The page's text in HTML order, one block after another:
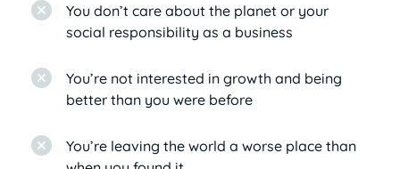
You don’t care about the planet or your
social responsibility as a business
You’re not interested in growth and being
better than you were before
You’re leaving the world a worse place than